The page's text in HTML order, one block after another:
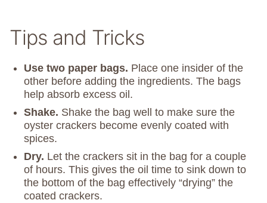
Tips and Tricks
Use two paper bags. Place one insider of the
other before adding the ingredients. The bags
help absorb excess oil.
Shake. Shake the bag well to make sure the
oyster crackers become evenly coated with
spices.
Dry. Let the crackers sit in the bag for a couple
of hours. This gives the oil time to sink down to
the bottom of the bag effectively “drying” the
coated crackers.